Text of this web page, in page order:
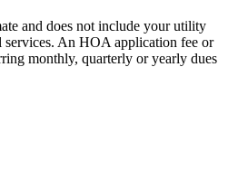
and does not include your utility
services. An HOA application fee or
monthly, quarterly or yearly dues